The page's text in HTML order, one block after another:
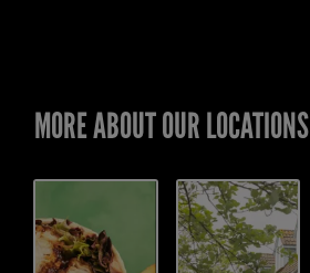
MORE ABOUT OUR LOCATIONS